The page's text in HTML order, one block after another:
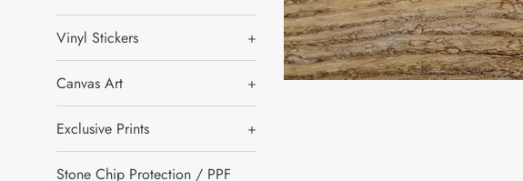
Vinyl Stickers +
Canvas Art +
Exclusive Prints +
Stone Chip Protection / PPF